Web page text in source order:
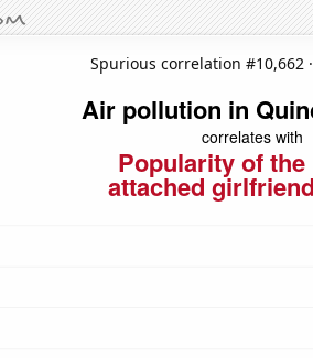
Spurious correlation #10,662 ·